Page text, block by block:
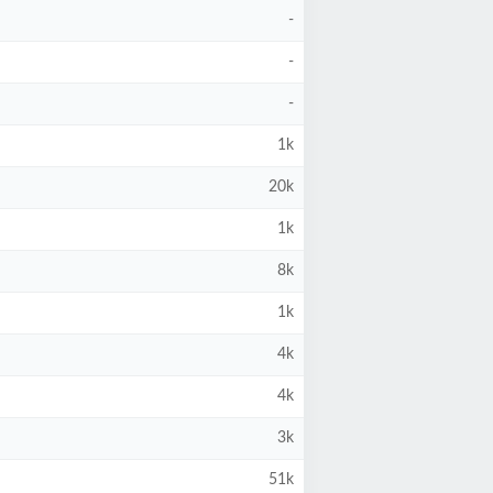
-
-
-
1k
20k
1k
8k
1k
4k
4k
3k
51k